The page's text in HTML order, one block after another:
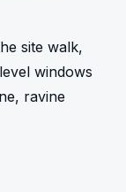
site walk,
windows
ravine